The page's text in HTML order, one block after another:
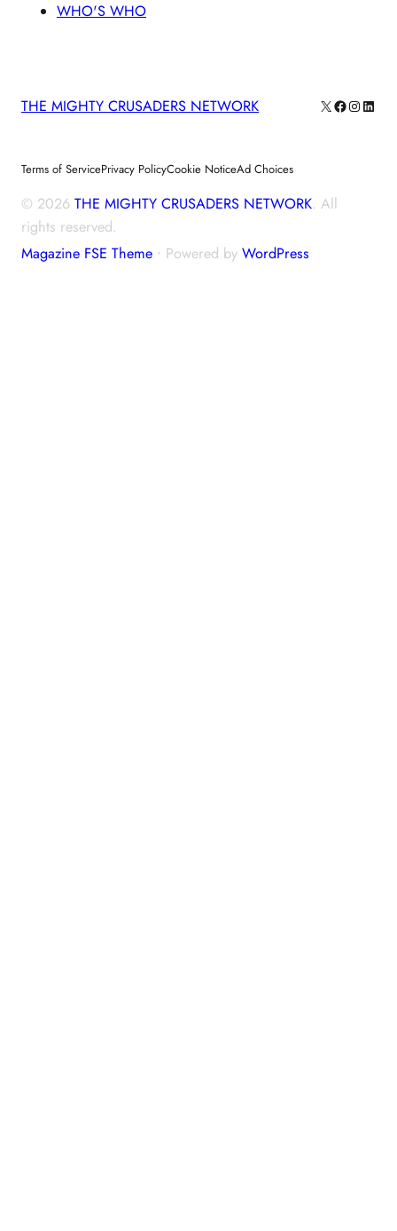
WHO'S WHO
THE MIGHTY CRUSADERS NETWORK X Facebook
Terms of ServicePrivacy PolicyCookie NoticeAd Choices
© 2026 THE MIGHTY CRUSADERS NETWORK. All
rights reserved.
Magazine FSE Theme ⋅ Powered by WordPress